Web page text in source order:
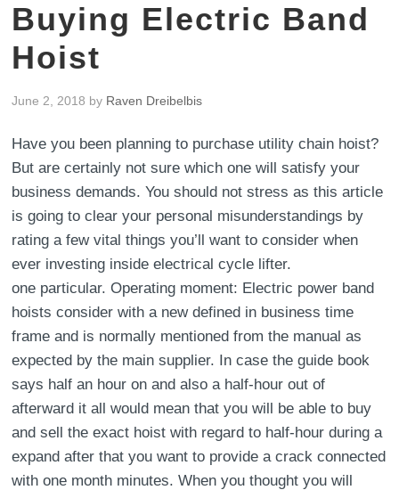
Buying Electric Band
Hoist
June 2, 2018 by Raven Dreibelbis
Have you been planning to purchase utility chain hoist?
But are certainly not sure which one will satisfy your
business demands. You should not stress as this article
is going to clear your personal misunderstandings by
rating a few vital things you’ll want to consider when
ever investing inside electrical cycle lifter.
one particular. Operating moment: Electric power band
hoists consider with a new defined in business time
frame and is normally mentioned from the manual as
expected by the main supplier. In case the guide book
says half an hour on and also a half-hour out of
afterward it all would mean that you will be able to buy
and sell the exact hoist with regard to half-hour during a
expand after that you want to provide a crack connected
with one month minutes. When you thought you will